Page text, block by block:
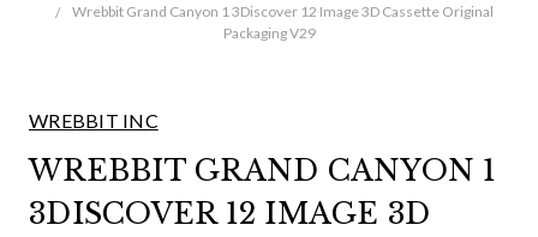
Wrebbit Grand Canyon 1 3Discover 12 Image 3D Cassette Original
Packaging V29
WREBBIT INC
WREBBIT GRAND CANYON 1
3DISCOVER 12 IMAGE 3D